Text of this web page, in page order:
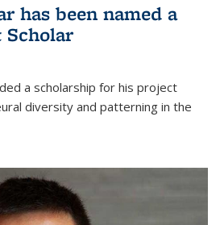
has been named a
Scholar
a scholarship for his project
diversity and patterning in the